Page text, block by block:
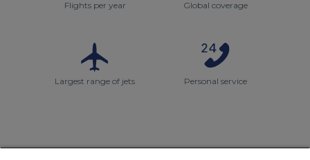
Flights per year Global coverage
Largest range of jets Personal service